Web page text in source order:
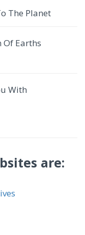
The Planet
Of Earths
With
are: